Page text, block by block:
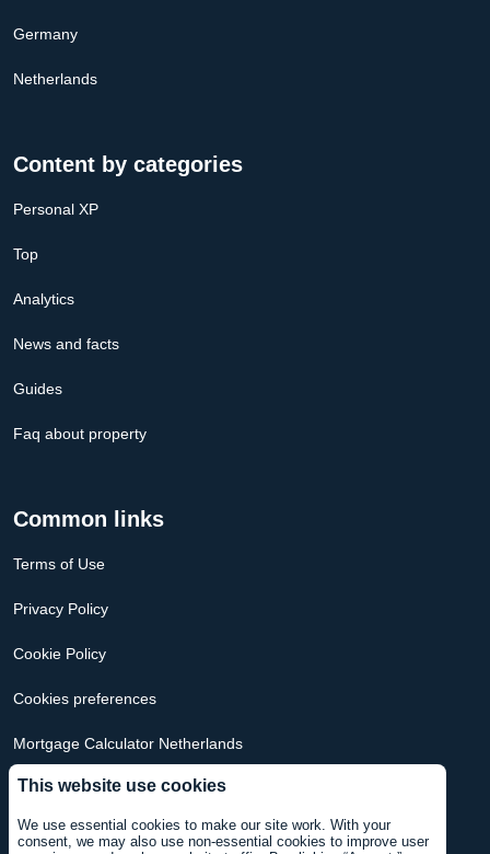
This website use cookies
We use essential cookies to make our site work. With your
consent, we may also use non-essential cookies to improve user
Germany
Netherlands
Content by categories
Personal XP
Top
Analytics
News and facts
Guides
Faq about property
Common links
Terms of Use
Privacy Policy
Cookie Policy
Cookies preferences
Mortgage Calculator Netherlands
Mortgage Calculator USA